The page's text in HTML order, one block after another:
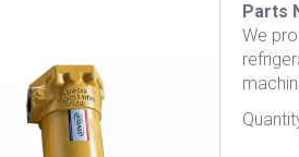
Parts
We